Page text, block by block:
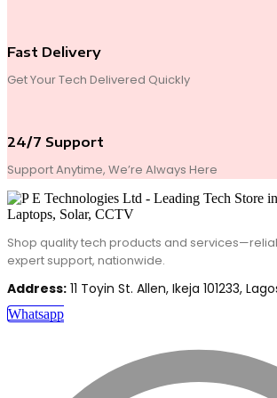
Fast Delivery
Get Your Tech Delivered Quickly
24/7 Support
Support Anytime, We’re Always Here
Shop quality tech products and
expert support, nationwide.
Address: 11 Toyin St. Allen, Ikeja 101233,
Whatsapp